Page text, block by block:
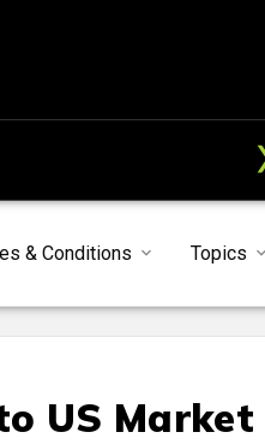
& Conditions Topics
US